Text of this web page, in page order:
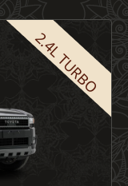
2.4L TURBO